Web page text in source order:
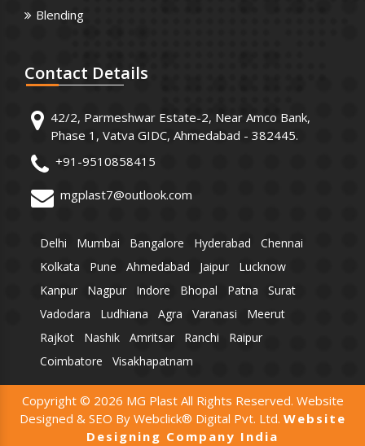
Blending
Contact Details
42/2, Parmeshwar Estate-2, Near Amco Bank,
Phase 1, Vatva GIDC, Ahmedabad - 382445.
+91-9510858415
mgplast7@outlook.com
Delhi Mumbai Bangalore Hyderabad
Chennai
Kolkata
Pune Ahmedabad Jaipur
Lucknow
Kanpur
Nagpur Indore Bhopal Patna
Surat
Vadodara
Ludhiana Agra Varanasi
Meerut
Rajkot
Nashik Amritsar Ranchi
Raipur
Coimbatore
Visakhapatnam
Copyright © 2026 MG Plast All Rights Reserved. Website
Designed & SEO By Webclick® Digital Pvt. Ltd. Website
Designing Company India